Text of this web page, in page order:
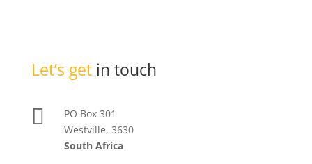
Let’s getin touch

PO Box 301
Westville, 3630
South Africa